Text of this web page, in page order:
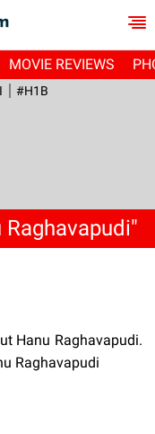
MOVIE REVIEWS
#H1B
Raghavapudi"
Hanu Raghavapudi.
Raghavapudi